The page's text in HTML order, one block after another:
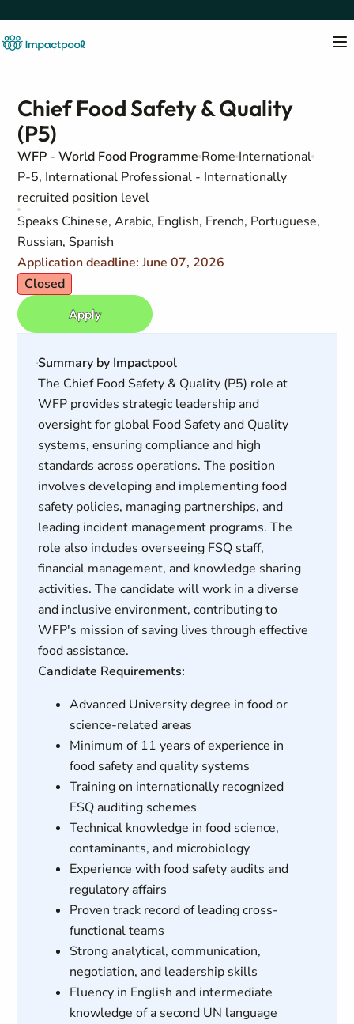
Chief Food Safety & Quality
(P5)
WFP - World Food Programme Rome International
P-5, International Professional - Internationally
recruited position level
Speaks Chinese, Arabic, English, French, Portuguese,
Russian, Spanish
Application deadline: June 07, 2026
Closed
Apply
Summary by Impactpool
The Chief Food Safety & Quality (P5) role at
WFP provides strategic leadership and
oversight for global Food Safety and Quality
systems, ensuring compliance and high
standards across operations. The position
involves developing and implementing food
safety policies, managing partnerships, and
leading incident management programs. The
role also includes overseeing FSQ staff,
financial management, and knowledge sharing
activities. The candidate will work in a diverse
and inclusive environment, contributing to
WFP's mission of saving lives through effective
food assistance.
Candidate Requirements:
Advanced University degree in food or
science-related areas
Minimum of 11 years of experience in
food safety and quality systems
Training on internationally recognized
FSQ auditing schemes
Technical knowledge in food science,
contaminants, and microbiology
Experience with food safety audits and
regulatory affairs
Proven track record of leading cross-
functional teams
Strong analytical, communication,
negotiation, and leadership skills
Fluency in English and intermediate
knowledge of a second UN language